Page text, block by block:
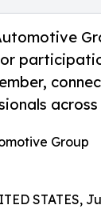
Group
STATES,